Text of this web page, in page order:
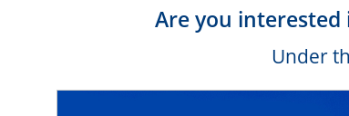
Are you interested
Under